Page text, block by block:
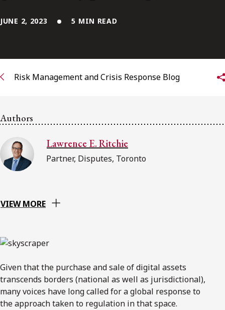
Alumni Network
Subscribe to receive our latest insights
JUNE 2, 2023 5 MIN READ
Risk Management and Crisis Response Blog
Authors
Lawrence E. Ritchie
Partner, Disputes, Toronto
VIEW MORE
Given that the purchase and sale of digital assets
transcends borders (national as well as jurisdictional),
many voices have long called for a global response to
the approach taken to regulation in that space.